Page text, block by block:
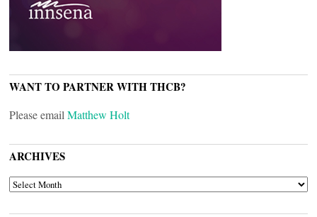
WANT TO PARTNER WITH THCB?
Please emailMatthew Holt
ARCHIVES
ARCHIVES